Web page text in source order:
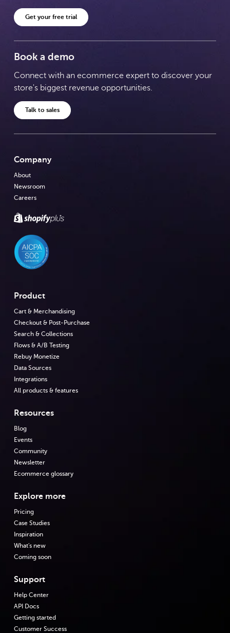
Get your free trial
Book a demo
Connect with an ecommerce expert to discover your
store's biggest revenue opportunities.
Talk to sales
Company
About
Newsroom
Careers
Product
Cart & Merchandising
Checkout & Post-Purchase
Search & Collections
Flows & A/B Testing
Rebuy Monetize
Data Sources
Integrations
All products & features
Resources
Blog
Events
Community
Newsletter
Ecommerce glossary
Explore more
Pricing
Case Studies
Inspiration
What's new
Coming soon
Support
Help Center
API Docs
Getting started
Customer Success